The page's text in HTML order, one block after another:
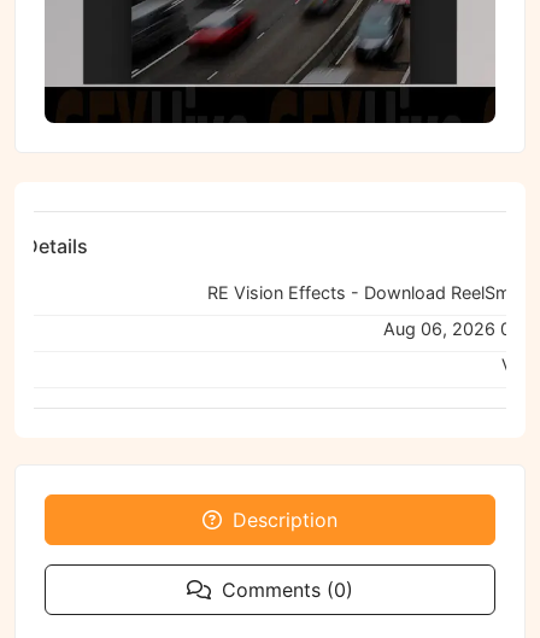
Details
Aug 06, 2026
Description
Comments (0)